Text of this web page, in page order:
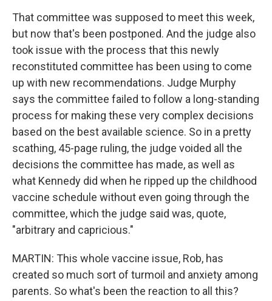
That committee was supposed to meet this week,
but now that's been postponed. And the judge also
took issue with the process that this newly
reconstituted committee has been using to come
up with new recommendations. Judge Murphy
says the committee failed to follow a long-standing
process for making these very complex decisions
based on the best available science. So in a pretty
scathing, 45-page ruling, the judge voided all the
decisions the committee has made, as well as
what Kennedy did when he ripped up the childhood
vaccine schedule without even going through the
committee, which the judge said was, quote,
"arbitrary and capricious."
MARTIN: This whole vaccine issue, Rob, has
created so much sort of turmoil and anxiety among
parents. So what's been the reaction to all this?